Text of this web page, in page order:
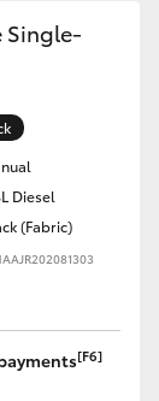
Single-
Diesel
(Fabric)
[F6]